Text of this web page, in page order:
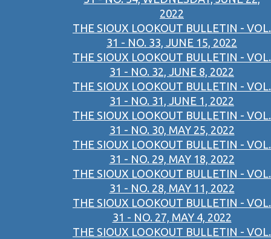
2022
THE SIOUX LOOKOUT BULLETIN - VOL.
31 - NO. 33, JUNE 15, 2022
THE SIOUX LOOKOUT BULLETIN - VOL.
31 - NO. 32, JUNE 8, 2022
THE SIOUX LOOKOUT BULLETIN - VOL.
31 - NO. 31, JUNE 1, 2022
THE SIOUX LOOKOUT BULLETIN - VOL.
31 - NO. 30, MAY 25, 2022
THE SIOUX LOOKOUT BULLETIN - VOL.
31 - NO. 29, MAY 18, 2022
THE SIOUX LOOKOUT BULLETIN - VOL.
31 - NO. 28, MAY 11, 2022
THE SIOUX LOOKOUT BULLETIN - VOL.
31 - NO. 27, MAY 4, 2022
THE SIOUX LOOKOUT BULLETIN - VOL.